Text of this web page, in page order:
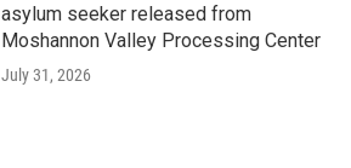
asylum seeker released from
Moshannon Valley Processing Center
July 31, 2026